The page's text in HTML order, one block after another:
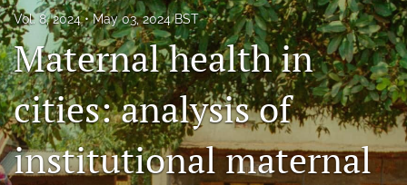
Editorial Board
About
Issues
Blog
Mission Statement
Vol. 8, 2024 May 03, 2024 BST
Maternal health in
cities: analysis of
institutional maternal